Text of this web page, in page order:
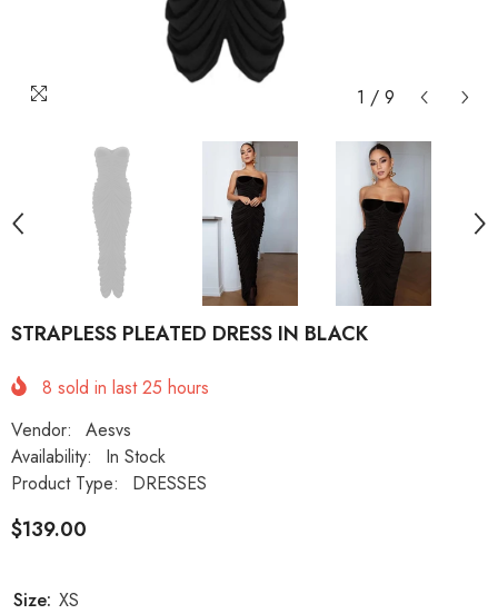
1 / 9
STRAPLESS PLEATED DRESS IN BLACK
8 sold in last25 hours
Vendor:
Aesvs
Availability:
In Stock
Product Type:
DRESSES
$139.00
Size: XS